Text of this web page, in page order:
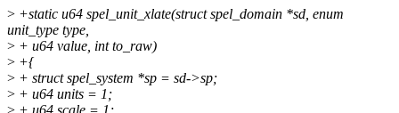
> +static u64 spel_unit_xlate(struct spel_domain *sd, enum
unit_type type,
> + u64 value, int to_raw)
> +{
> + struct spel_system *sp = sd->sp;
> + u64 units = 1;
> + u64 scale = 1;